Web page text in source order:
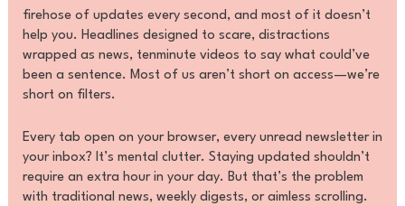
firehose of updates every second, and most of it doesn’t
help you. Headlines designed to scare, distractions
wrapped as news, tenminute videos to say what could’ve
been a sentence. Most of us aren’t short on access—we’re
short on filters.
Every tab open on your browser, every unread newsletter in
your inbox? It’s mental clutter. Staying updated shouldn’t
require an extra hour in your day. But that’s the problem
with traditional news, weekly digests, or aimless scrolling.